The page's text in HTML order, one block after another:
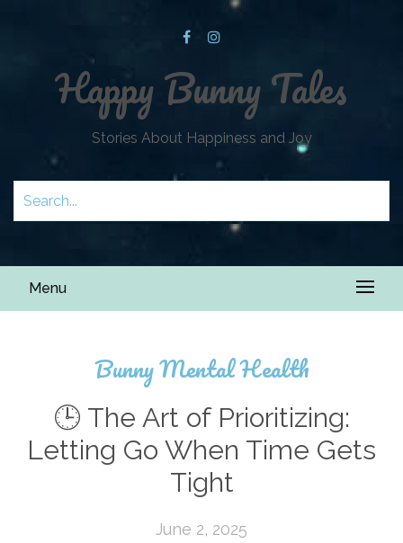
Happy Bunny Tales
Stories About Happiness and Joy
Menu
Bunny Mental Health
🕒 The Art of Prioritizing:
Letting Go When Time Gets
Tight
June 2, 2025